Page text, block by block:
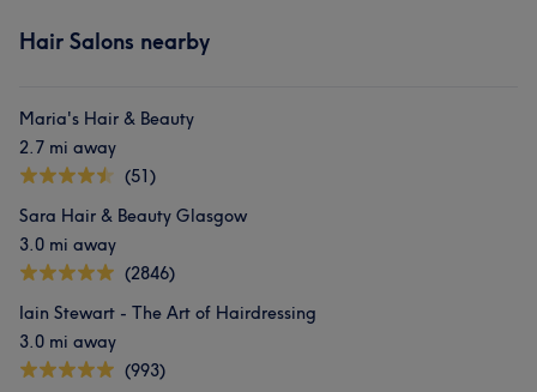
Hair Salons nearby
Maria's Hair & Beauty
2.7 mi away
(51)
Sara Hair & Beauty Glasgow
3.0 mi away
(2846)
Iain Stewart - The Art of Hairdressing
3.0 mi away
(993)